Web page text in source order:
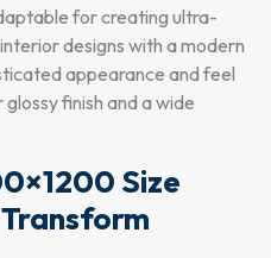
for creating ultra-
designs with a modern
appearance and feel
finish and a wide
Size